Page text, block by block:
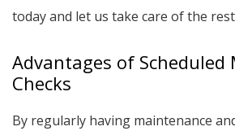
today and let us take care of the
Advantages of Scheduled
Checks
By regularly having maintenance